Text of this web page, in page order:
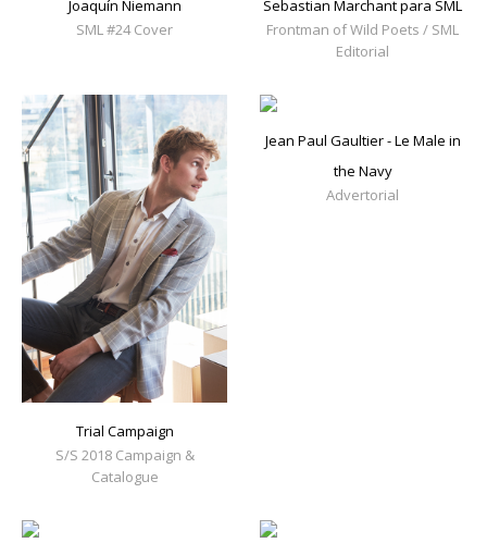
Joaquín Niemann
SML #24 Cover
Sebastian Marchant para SML
Frontman of Wild Poets / SML
Editorial
Trial Campaign
S/S 2018 Campaign &
Catalogue
Jean Paul Gaultier - Le Male in
the Navy
Advertorial